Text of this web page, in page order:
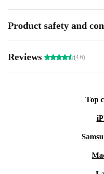
Product safety and
Reviews (4.6)
Top